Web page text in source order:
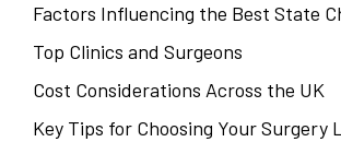
Factors Influencing the Best State
Top Clinics and Surgeons
Cost Considerations Across the UK
Key Tips for Choosing Your Surgery